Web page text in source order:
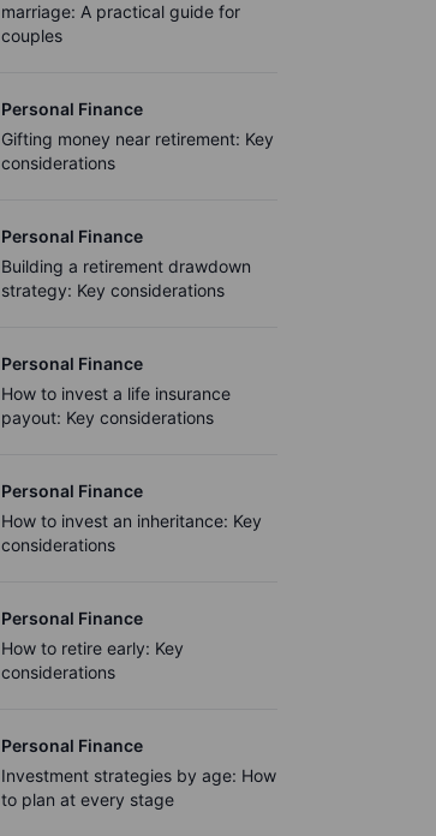
marriage: A practical guide for
couples
Personal Finance
Gifting money near retirement: Key
considerations
Personal Finance
Building a retirement drawdown
strategy: Key considerations
Personal Finance
How to invest a life insurance
payout: Key considerations
Personal Finance
How to invest an inheritance: Key
considerations
Personal Finance
How to retire early: Key
considerations
Personal Finance
Investment strategies by age: How
to plan at every stage